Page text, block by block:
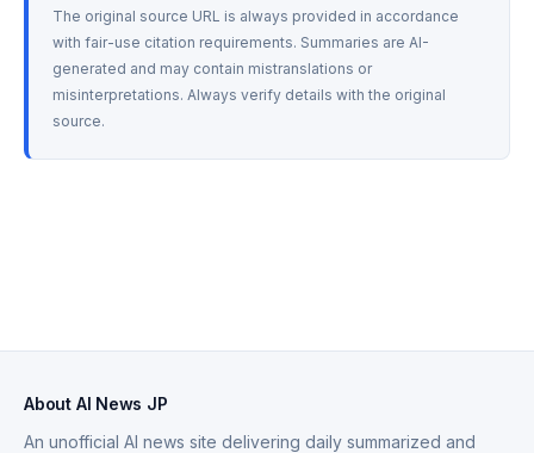
The original source URL is always provided in accordance
with fair-use citation requirements. Summaries are AI-
generated and may contain mistranslations or
misinterpretations. Always verify details with the original
source.
About AI News JP
An unofficial AI news site delivering daily summarized and